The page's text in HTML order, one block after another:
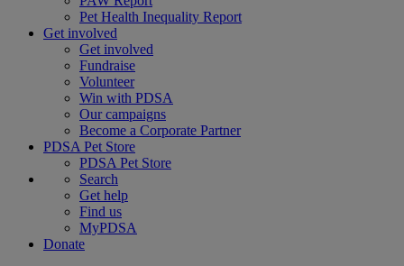
Pet Health Inequality Report
Get involved
Get involved
Fundraise
Volunteer
Win with PDSA
Our campaigns
Become a Corporate Partner
PDSA Pet Store
PDSA Pet Store
Search
Get help
Find us
MyPDSA
Donate